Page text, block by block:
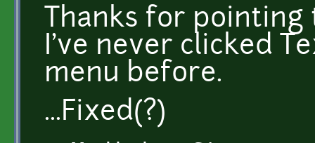
Thanks for
I've never clicked
menu before.
...Fixed(?)